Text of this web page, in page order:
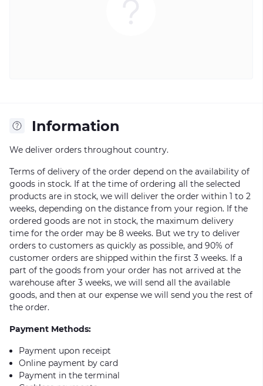
Information
We deliver orders throughout country.
Terms of delivery of the order depend on the availability of
goods in stock. If at the time of ordering all the selected
products are in stock, we will deliver the order within 1 to 2
weeks, depending on the distance from your region. If the
ordered goods are not in stock, the maximum delivery
time for the order may be 8 weeks. But we try to deliver
orders to customers as quickly as possible, and 90% of
customer orders are shipped within the first 3 weeks. If a
part of the goods from your order has not arrived at the
warehouse after 3 weeks, we will send all the available
goods, and then at our expense we will send you the rest of
the order.
Payment Methods:
Payment upon receipt
Online payment by card
Payment in the terminal